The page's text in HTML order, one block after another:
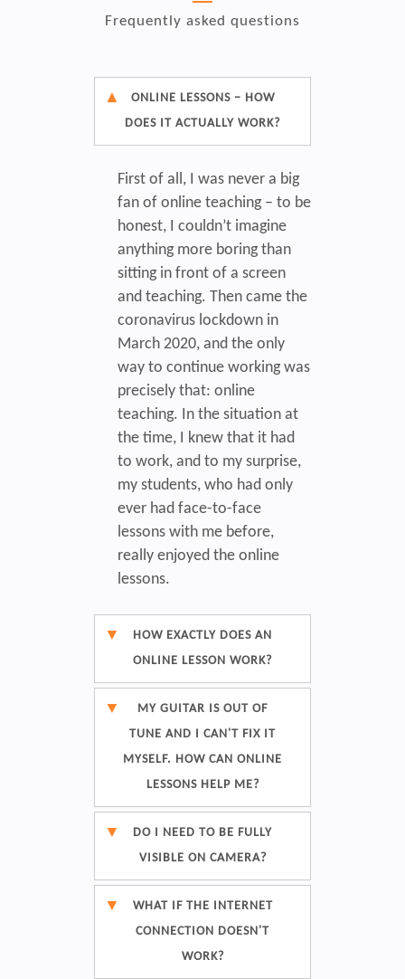
Frequently asked questions
ONLINE LESSONS – HOW
DOES IT ACTUALLY WORK?
First of all, I was never a big
fan of online teaching – to be
honest, I couldn’t imagine
anything more boring than
sitting in front of a screen
and teaching. Then came the
coronavirus lockdown in
March 2020, and the only
way to continue working was
precisely that: online
teaching. In the situation at
the time, I knew that it had
to work, and to my surprise,
my students, who had only
ever had face-to-face
lessons with me before,
really enjoyed the online
lessons.
HOW EXACTLY DOES AN
ONLINE LESSON WORK?
MY GUITAR IS OUT OF
TUNE AND I CAN'T FIX IT
MYSELF. HOW CAN ONLINE
LESSONS HELP ME?
DO I NEED TO BE FULLY
VISIBLE ON CAMERA?
WHAT IF THE INTERNET
CONNECTION DOESN'T
WORK?